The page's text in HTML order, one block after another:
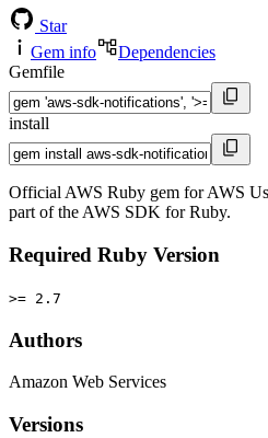
Star
Gem info
Dependencies
Gemfile
install
Official AWS Ruby gem for AWS
part of the AWS SDK for Ruby.
Required Ruby Version
>= 2.7
Authors
Amazon Web Services
Versions